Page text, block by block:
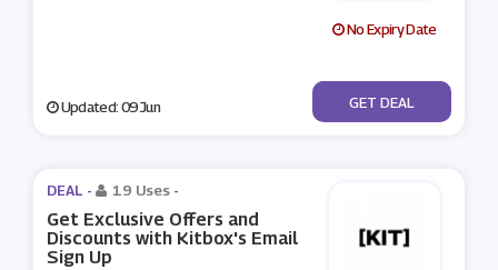
No Expiry Date
Updated: 09 Jun No Code
GET DEAL
DEAL - 19 Uses -
Get Exclusive Offers and
Discounts with Kitbox's Email
Sign Up